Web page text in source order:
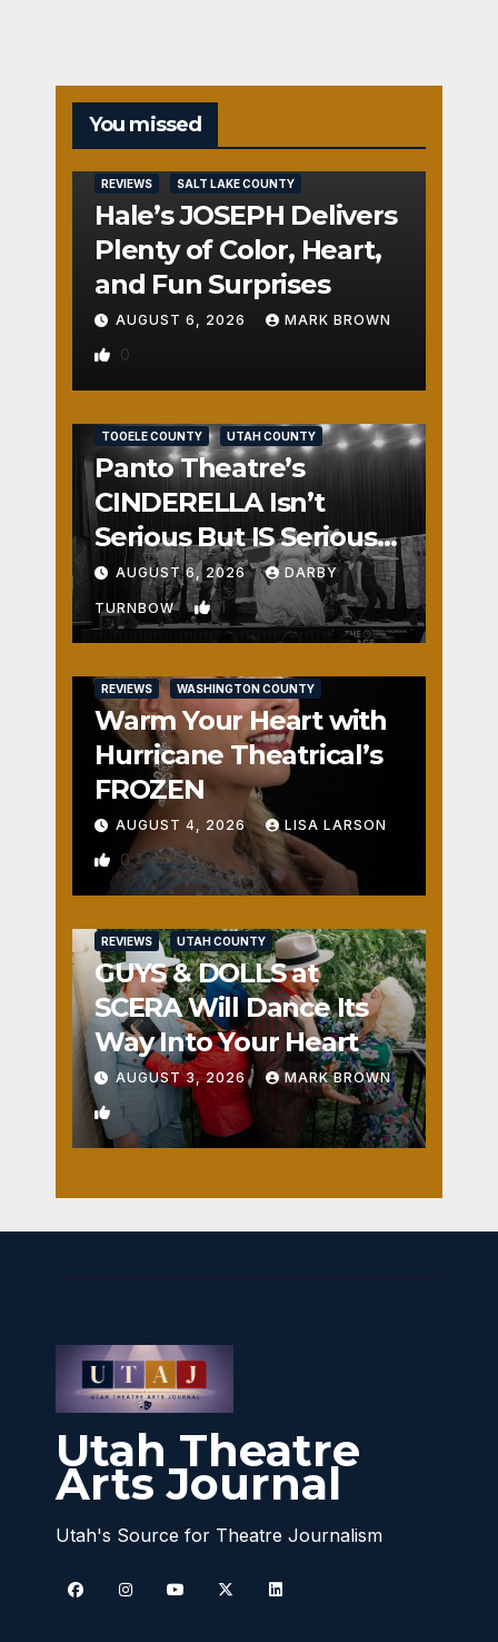
You missed
REVIEWS SALT LAKE COUNTY
Hale’s JOSEPH Delivers
Plenty of Color, Heart,
and Fun Surprises
AUGUST 6, 2026 MARK BROWN
0
TOOELE COUNTY UTAH COUNTY
Panto Theatre’s
CINDERELLA Isn’t
Serious But IS Seriously
Fun
AUGUST 6, 2026 DARBY
TURNBOW 1
REVIEWS WASHINGTON COUNTY
Warm Your Heart with
Hurricane Theatrical’s
FROZEN
AUGUST 4, 2026 LISA LARSON
0
REVIEWS UTAH COUNTY
GUYS & DOLLS at
SCERA Will Dance Its
Way Into Your Heart
AUGUST 3, 2026 MARK BROWN
1
Utah Theatre
Arts Journal
Utah's Source for Theatre Journalism